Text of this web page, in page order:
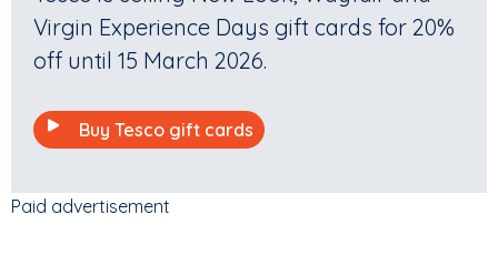
Virgin Experience Days gift cards for 20%
off until 15 March 2026.
Buy Tesco gift cards
Paid advertisement